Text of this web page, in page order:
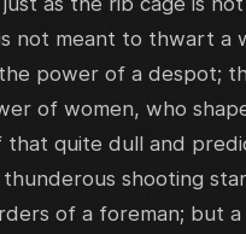
not meant to thwart a
power of a despot;
of women, who
quite dull and
shooting
of a foreman; but a